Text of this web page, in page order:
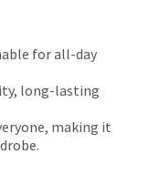
for all-day
long-lasting
making it